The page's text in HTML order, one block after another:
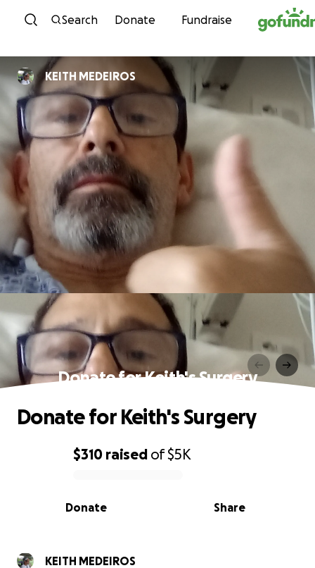
Skip to content
Search Donate Fundraise
KEITH MEDEIROS
Donate for Keith's Surgery
0% complete
$310 raised of$5K
Share
Donate
Donate for Keith's Surgery
KEITH MEDEIROS